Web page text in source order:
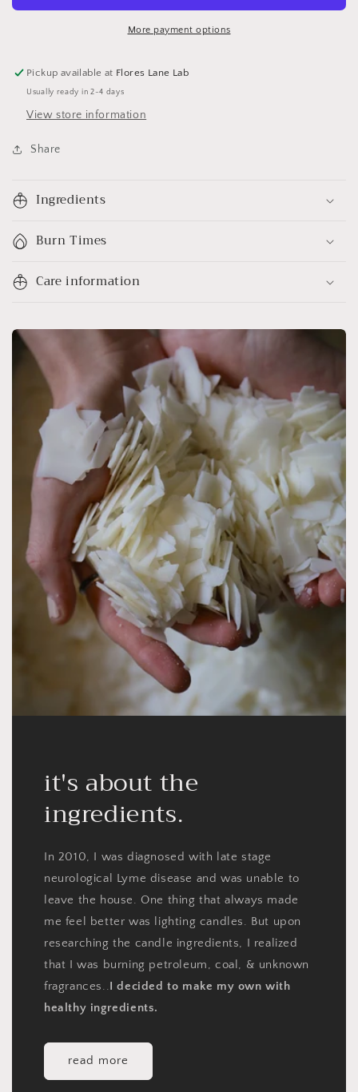
More payment options
Pickup available at Flores Lane Lab
Usually ready in 2-4 days
View store information
Share
Ingredients
Burn Times
Care information
it's about the
ingredients.
In 2010, I was diagnosed with late stage
neurological Lyme disease and was unable to
leave the house. One thing that always made
me feel better was lighting candles. But upon
researching the candle ingredients, I realized
that I was burning petroleum, coal, & unknown
fragrances..I decided to make my own with
healthy ingredients.
read more